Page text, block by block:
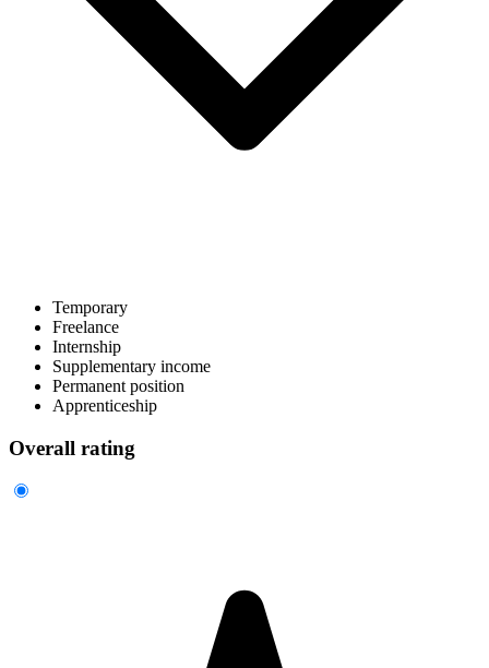
Temporary
Freelance
Internship
Supplementary income
Permanent position
Apprenticeship
Overall rating